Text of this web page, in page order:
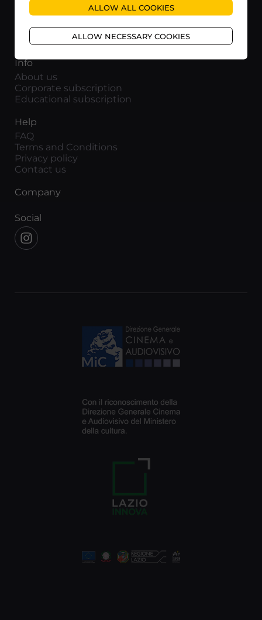
VAT number: 15954591002
Info
About us
Corporate subscription
Educational subscription
Help
FAQ
Terms and Conditions
Privacy policy
Contact us
Company
Social
ALLOW ALL COOKIES
ALLOW NECESSARY COOKIES